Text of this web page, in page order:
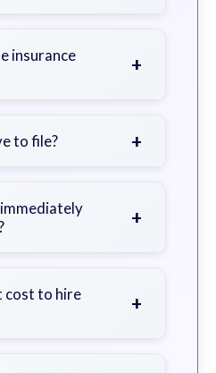
medical
and insurance
insurance
+
statements
to file? +
for specific
+
do not admit
an attorney as
cost to hire
+